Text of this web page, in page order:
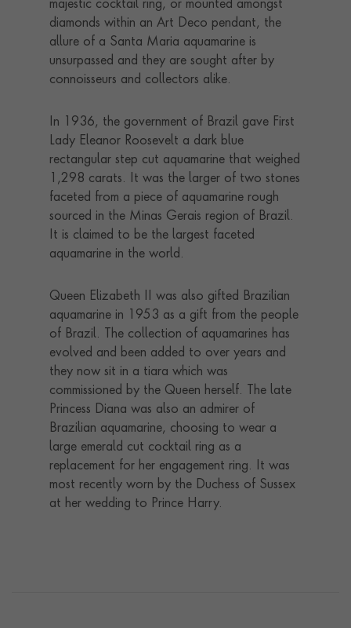
majestic cocktail ring, or mounted amongst
diamonds within an Art Deco pendant, the
allure of a Santa Maria aquamarine is
unsurpassed and they are sought after by
connoisseurs and collectors alike.
In 1936, the government of Brazil gave First
Lady Eleanor Roosevelt a dark blue
rectangular step cut aquamarine that weighed
1,298 carats. It was the larger of two stones
faceted from a piece of aquamarine rough
sourced in the Minas Gerais region of Brazil.
It is claimed to be the largest faceted
aquamarine in the world.
Queen Elizabeth II was also gifted Brazilian
aquamarine in 1953 as a gift from the people
of Brazil. The collection of aquamarines has
evolved and been added to over years and
they now sit in a tiara which was
commissioned by the Queen herself. The late
Princess Diana was also an admirer of
Brazilian aquamarine, choosing to wear a
large emerald cut cocktail ring as a
replacement for her engagement ring. It was
most recently worn by the Duchess of Sussex
at her wedding to Prince Harry.